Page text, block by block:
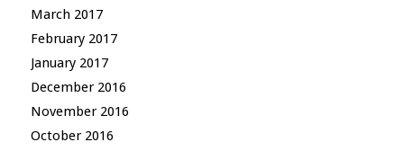
March 2017
February 2017
January 2017
December 2016
November 2016
October 2016